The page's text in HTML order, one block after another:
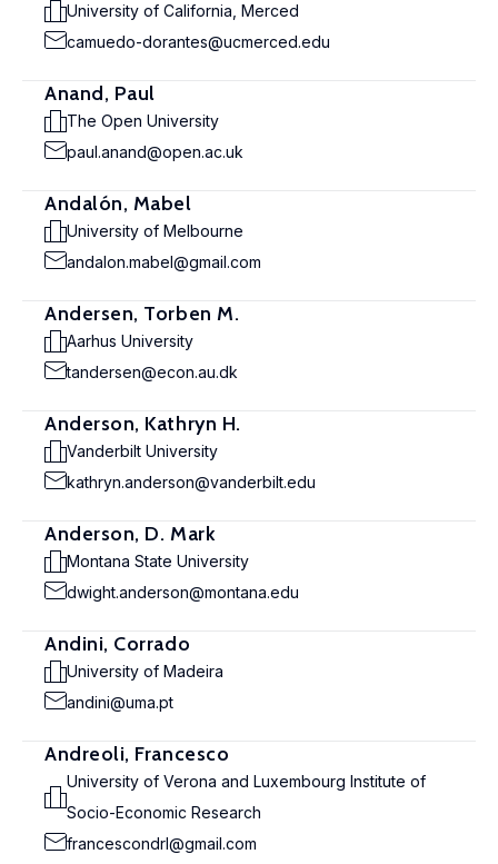
University of California, Merced
camuedo-dorantes@ucmerced.edu
Anand, Paul
The Open University
paul.anand@open.ac.uk
Andalón, Mabel
University of Melbourne
andalon.mabel@gmail.com
Andersen, Torben M.
Aarhus University
tandersen@econ.au.dk
Anderson, Kathryn H.
Vanderbilt University
kathryn.anderson@vanderbilt.edu
Anderson, D. Mark
Montana State University
dwight.anderson@montana.edu
Andini, Corrado
University of Madeira
andini@uma.pt
Andreoli, Francesco
University of Verona and Luxembourg Institute of
Socio-Economic Research
francescondrl@gmail.com